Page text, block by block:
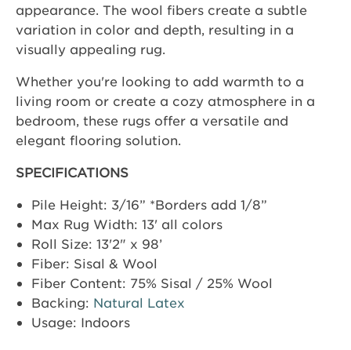
appearance. The wool fibers create a subtle
variation in color and depth, resulting in a
visually appealing rug.
Whether you're looking to add warmth to a
living room or create a cozy atmosphere in a
bedroom, these rugs offer a versatile and
elegant flooring solution.
SPECIFICATIONS
Pile Height: 3/16” *Borders add 1/8”
Max Rug Width: 13' all colors
Roll Size: 13'2" x 98’
Fiber: Sisal & Wool
Fiber Content: 75% Sisal / 25% Wool
Backing: Natural Latex
Usage: Indoors